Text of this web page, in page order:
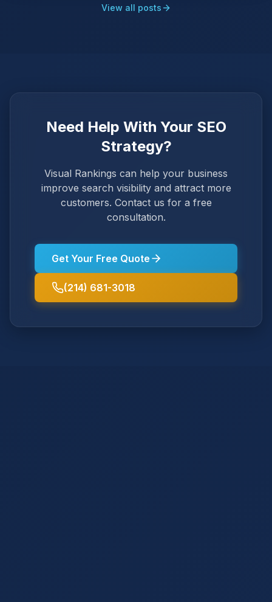
View all posts
Need Help With Your SEO
Strategy?
Visual Rankings can help your business
improve search visibility and attract more
customers. Contact us for a free
consultation.
Get Your Free Quote
(214) 681-3018